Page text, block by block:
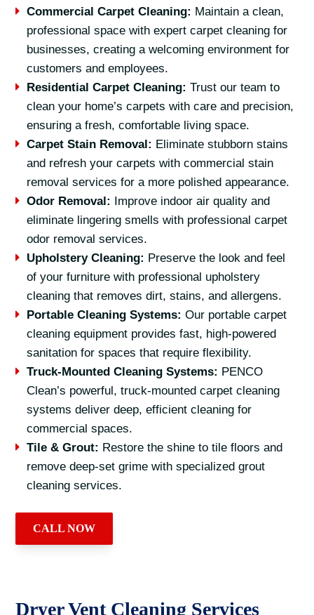
Commercial Carpet Cleaning: Maintain a clean,
professional space with expert carpet cleaning for
businesses, creating a welcoming environment for
customers and employees.
Residential Carpet Cleaning: Trust our team to
clean your home’s carpets with care and precision,
ensuring a fresh, comfortable living space.
Carpet Stain Removal: Eliminate stubborn stains
and refresh your carpets with commercial stain
removal services for a more polished appearance.
Odor Removal: Improve indoor air quality and
eliminate lingering smells with professional carpet
odor removal services.
Upholstery Cleaning: Preserve the look and feel
of your furniture with professional upholstery
cleaning that removes dirt, stains, and allergens.
Portable Cleaning Systems: Our portable carpet
cleaning equipment provides fast, high-powered
sanitation for spaces that require flexibility.
Truck-Mounted Cleaning Systems: PENCO
Clean’s powerful, truck-mounted carpet cleaning
systems deliver deep, efficient cleaning for
commercial spaces.
Tile & Grout: Restore the shine to tile floors and
remove deep-set grime with specialized grout
cleaning services.
CALL NOW
Dryer Vent Cleaning Services